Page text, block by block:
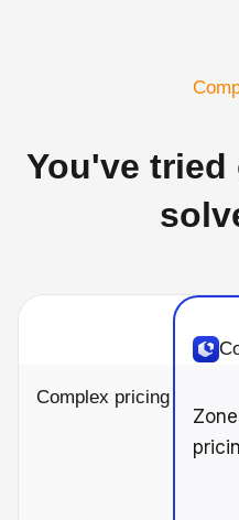
You've
Complex pricing